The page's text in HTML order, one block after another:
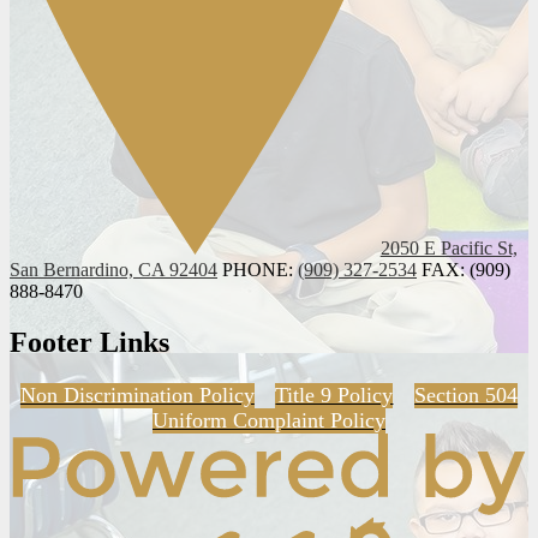
2050 E Pacific St,
San Bernardino, CA 92404 PHONE:(909) 327-2534 FAX: (909)
888-8470
Footer Links
Non Discrimination Policy Title 9 Policy
Section 504
Uniform Complaint Policy